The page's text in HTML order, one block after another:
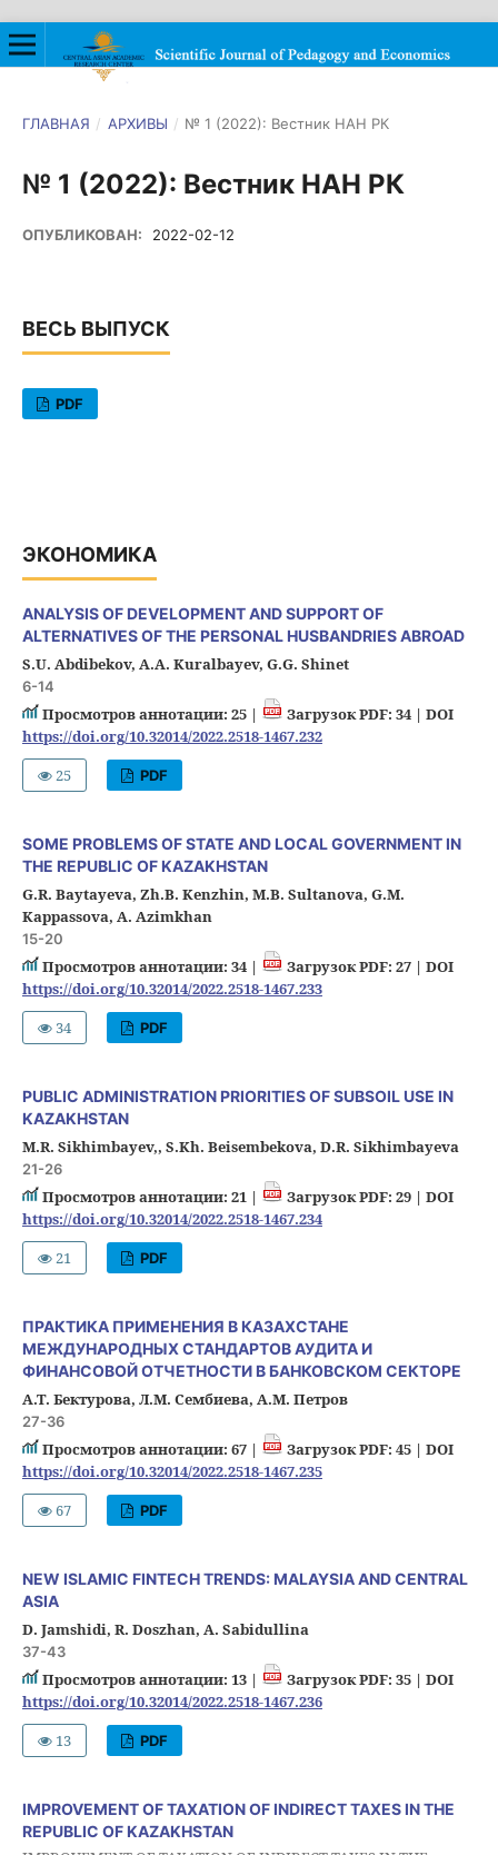
ГЛАВНАЯ / АРХИВЫ / № 1 (2022): Вестник НАН РК
№ 1 (2022): Вестник НАН РК
ОПУБЛИКОВАН: 2022-02-12
ВЕСЬ ВЫПУСК
PDF
ЭКОНОМИКА
ANALYSIS OF DEVELOPMENT AND SUPPORT OF
ALTERNATIVES OF THE PERSONAL HUSBANDRIES ABROAD
S.U. Abdibekov, А.А. Kuralbayev, G.G. Shinet
6-14
Просмотров аннотации: 25 | Загрузок PDF: 34 | DOI
https://doi.org/10.32014/2022.2518-1467.232
25
PDF
SOME PROBLEMS OF STATE AND LOCAL GOVERNMENT IN
THE REPUBLIC OF KAZAKHSTAN
G.R. Baytayeva, Zh.B. Kenzhin, M.B. Sultanova, G.M.
Kappassova, A. Azimkhan
15-20
Просмотров аннотации: 34 | Загрузок PDF: 27 | DOI
https://doi.org/10.32014/2022.2518-1467.233
34
PDF
PUBLIC ADMINISTRATION PRIORITIES OF SUBSOIL USE IN
KAZAKHSTAN
M.R. Sikhimbayev,, S.Kh. Beisembekova, D.R. Sikhimbayeva
21-26
Просмотров аннотации: 21 | Загрузок PDF: 29 | DOI
https://doi.org/10.32014/2022.2518-1467.234
21
PDF
ПРАКТИКА ПРИМЕНЕНИЯ В КАЗАХСТАНЕ
МЕЖДУНАРОДНЫХ СТАНДАРТОВ АУДИТА И
ФИНАНСОВОЙ ОТЧЕТНОСТИ В БАНКОВСКОМ СЕКТОРЕ
А.Т. Бектурова, Л.М. Сембиева, А.М. Петров
27-36
Просмотров аннотации: 67 | Загрузок PDF: 45 | DOI
https://doi.org/10.32014/2022.2518-1467.235
67
PDF
NEW ISLAMIC FINTECH TRENDS: MALAYSIA AND CENTRAL
ASIA
D. Jamshidi, R. Doszhan, A. Sabidullina
37-43
Просмотров аннотации: 13 | Загрузок PDF: 35 | DOI
https://doi.org/10.32014/2022.2518-1467.236
13
PDF
IMPROVEMENT OF TAXATION OF INDIRECT TAXES IN THE
REPUBLIC OF KAZAKHSTAN